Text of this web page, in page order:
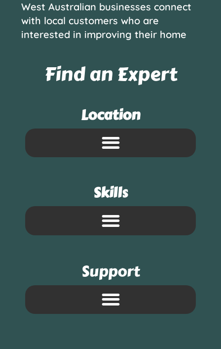
West Australian businesses connect
with local customers who are
interested in improving their home
Find an Expert
Location
Skills
Support